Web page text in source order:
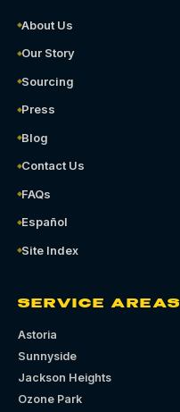
About Us
Our Story
Sourcing
Press
Blog
Contact Us
FAQs
Español
Site Index
SERVICE AREAS
Astoria
Sunnyside
Jackson Heights
Ozone Park